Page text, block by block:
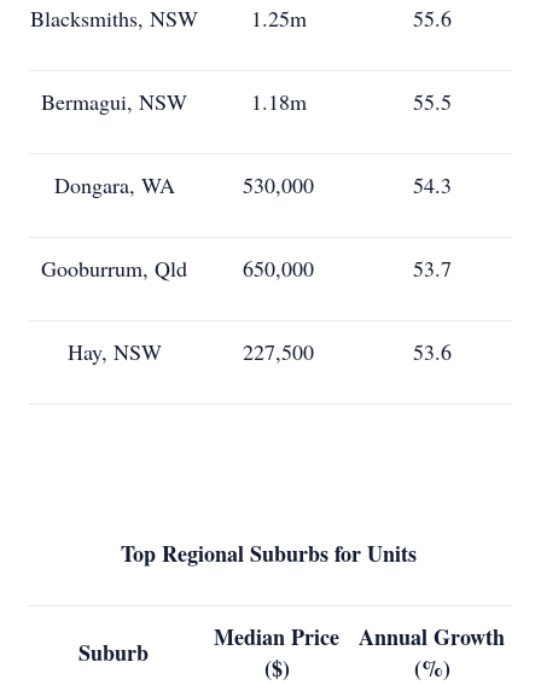
Blacksmiths, NSW 1.25m 55.6
Bermagui, NSW 1.18m 55.5
Dongara, WA 530,000 54.3
Gooburrum, Qld 650,000 53.7
Hay, NSW 227,500 53.6
Top Regional Suburbs for Units
Suburb
Median Price
($)
Annual Growth
(%)